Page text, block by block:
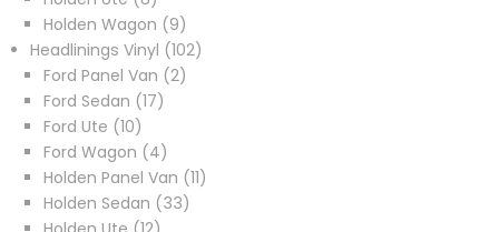
products
Holden Wagon 99
products
Headlinings Vinyl 102102
Ford Panel Van 22
Ford Sedan 1717
Ford Ute 1010
products
Ford Wagon 44
products
Holden Panel Van 1111
Holden Sedan 3333